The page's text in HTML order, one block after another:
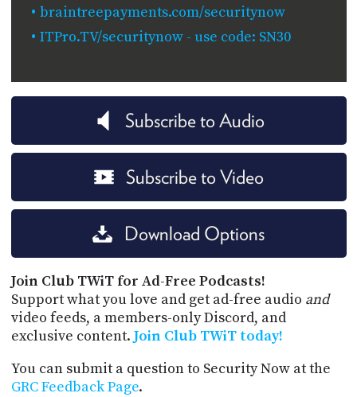
braintreepayments.com/securitynow
ITPro.TV/securitynow - use code: SN30
Subscribe to Audio
Subscribe to Video
Download Options
Join Club TWiT for Ad-Free Podcasts!
Support what you love and get ad-free audio and
video feeds, a members-only Discord, and
exclusive content. Join Club TWiT today!
You can submit a question to Security Now at the
GRC Feedback Page.